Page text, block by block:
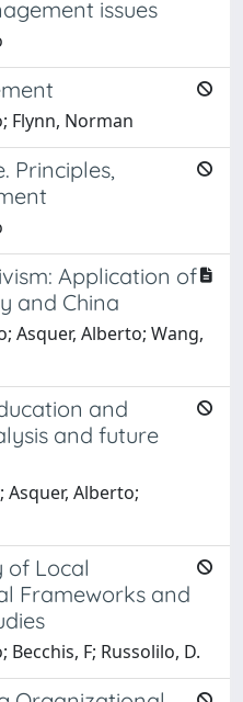
issues
Flynn, Norman
Principles,
Application of
and China
Asquer, Alberto; Wang,
and
and future
Asquer, Alberto;
of Local
Frameworks and
Becchis, F; Russolilo, D.